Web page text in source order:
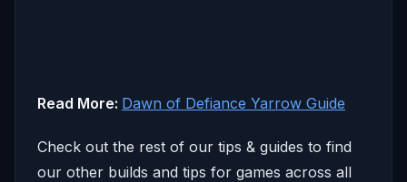
Read More: Dawn of Defiance Yarrow Guide
Check out the rest of our tips & guides to find
our other builds and tips for games across all